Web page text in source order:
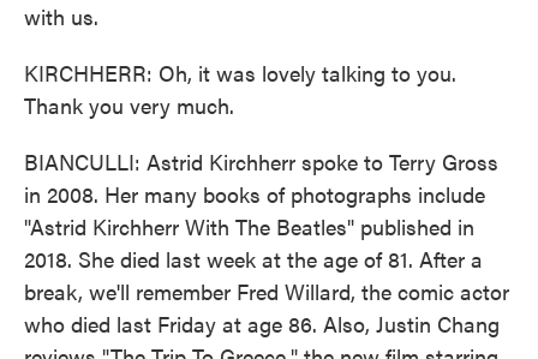
with us.
KIRCHHERR: Oh, it was lovely talking to you.
Thank you very much.
BIANCULLI: Astrid Kirchherr spoke to Terry Gross
in 2008. Her many books of photographs include
"Astrid Kirchherr With The Beatles" published in
2018. She died last week at the age of 81. After a
break, we'll remember Fred Willard, the comic actor
who died last Friday at age 86. Also, Justin Chang